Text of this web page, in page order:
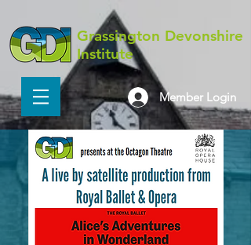
Grassington Devonshire
Institute
Member Login